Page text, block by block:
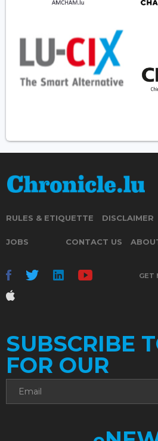
RULES & ETIQUETTE DISCLAIMER
JOBS CONTACT US
GET
SUBSCRIBE
FOR OUR